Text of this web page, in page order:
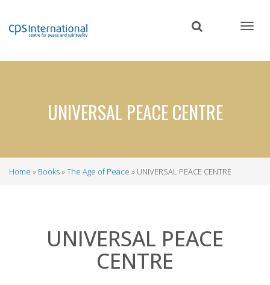
content
UNIVERSAL PEACE CENTRE
Home Books The Age of Peace UNIVERSAL PEACE CENTRE
UNIVERSAL PEACE
CENTRE